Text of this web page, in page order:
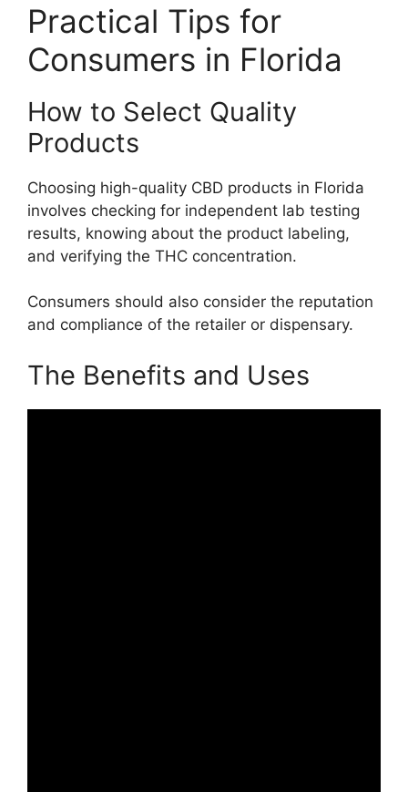
Practical Tips for
Consumers in Florida
How to Select Quality
Products
Choosing high-quality CBD products in Florida
involves checking for independent lab testing
results, knowing about the product labeling,
and verifying the THC concentration.
Consumers should also consider the reputation
and compliance of the retailer or dispensary.
The Benefits and Uses